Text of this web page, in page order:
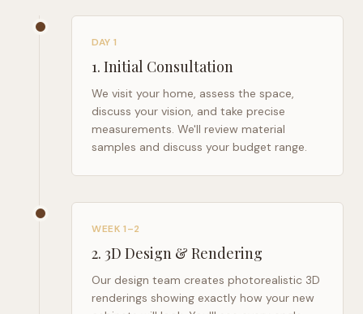
DAY 1
1. Initial Consultation
We visit your home, assess the space,
discuss your vision, and take precise
measurements. We'll review material
samples and discuss your budget range.
WEEK 1–2
2. 3D Design & Rendering
Our design team creates photorealistic 3D
renderings showing exactly how your new